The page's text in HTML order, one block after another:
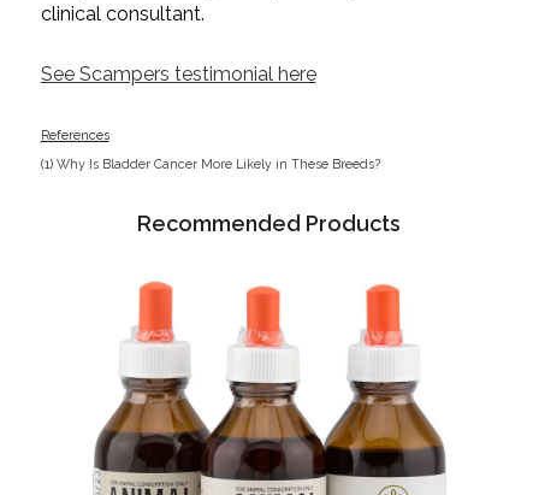
clinical consultant.
See Scampers testimonial here
References
(1) Why Is Bladder Cancer More Likely in These Breeds?
Recommended Products